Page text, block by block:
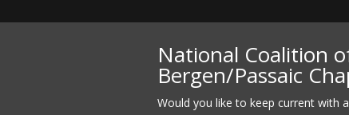
National Coalition
Bergen/Passaic
Would you like to keep current with